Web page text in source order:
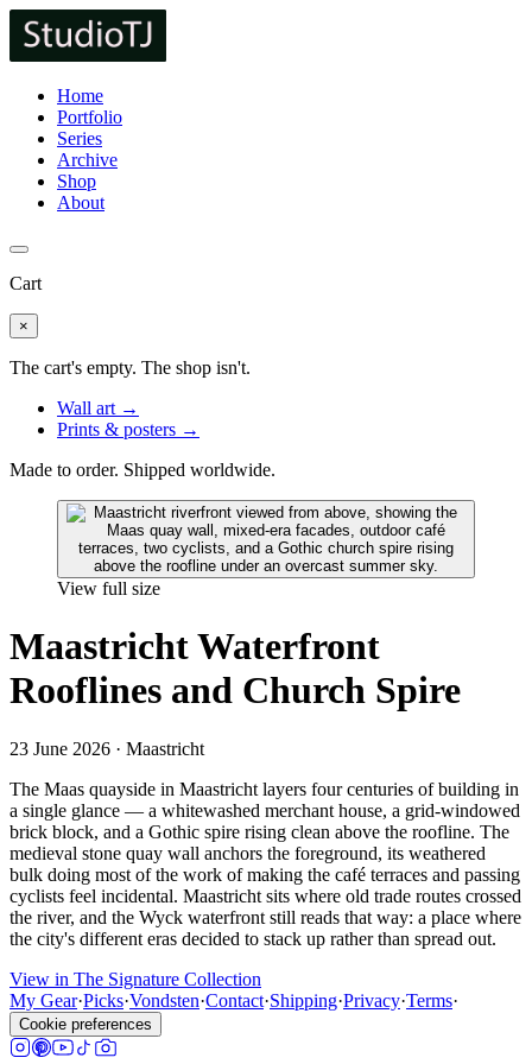
Home
Portfolio
Series
Archive
Shop
About
Cart
×
The cart's empty. The shop isn't.
Wall art →
Prints & posters →
Made to order. Shipped worldwide.
View full size
Maastricht Waterfront
Rooflines and Church Spire
23 June 2026 · Maastricht
The Maas quayside in Maastricht layers four centuries of building in
a single glance — a whitewashed merchant house, a grid-windowed
brick block, and a Gothic spire rising clean above the roofline. The
medieval stone quay wall anchors the foreground, its weathered
bulk doing most of the work of making the café terraces and passing
cyclists feel incidental. Maastricht sits where old trade routes crossed
the river, and the Wyck waterfront still reads that way: a place where
the city's different eras decided to stack up rather than spread out.
View in The Signature Collection
My Gear·Picks·Vondsten·Contact·Shipping·Privacy·Terms·
Cookie preferences